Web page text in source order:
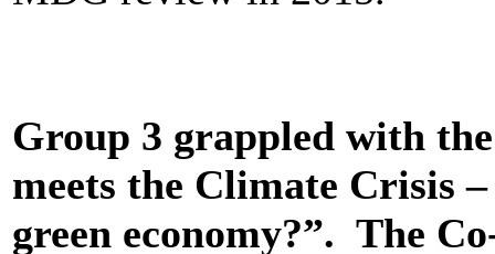
Group 3 grappled with
meets the Climate Crisis
green economy?”. The